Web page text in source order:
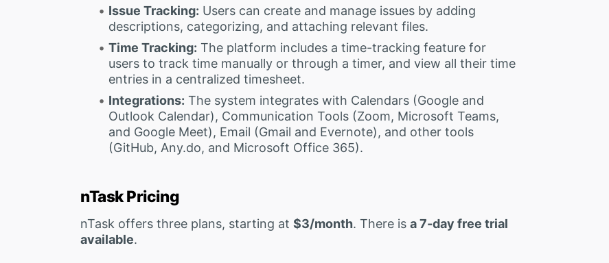
Issue Tracking: Users can create and manage issues by adding
descriptions, categorizing, and attaching relevant files.
Time Tracking: The platform includes a time-tracking feature for
users to track time manually or through a timer, and view all their time
entries in a centralized timesheet.
Integrations: The system integrates with Calendars (Google and
Outlook Calendar), Communication Tools (Zoom, Microsoft Teams,
and Google Meet), Email (Gmail and Evernote), and other tools
(GitHub, Any.do, and Microsoft Office 365).
nTask Pricing
nTask offers three plans, starting at $3/month. There is a 7-day free trial
available.